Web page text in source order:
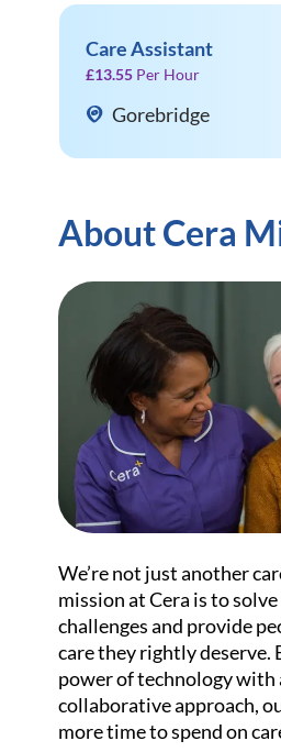
Care Assistant
£13.55 Per Hour
Gorebridge
About Cera
We’re not just another
mission at Cera is to
challenges and provide
care they rightly deserve.
power of technology with
collaborative approach,
more time to spend on